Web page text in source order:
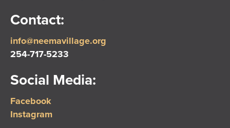
Contact:
info@neemavillage.org
254-717-5233
Social Media:
Facebook
Instagram